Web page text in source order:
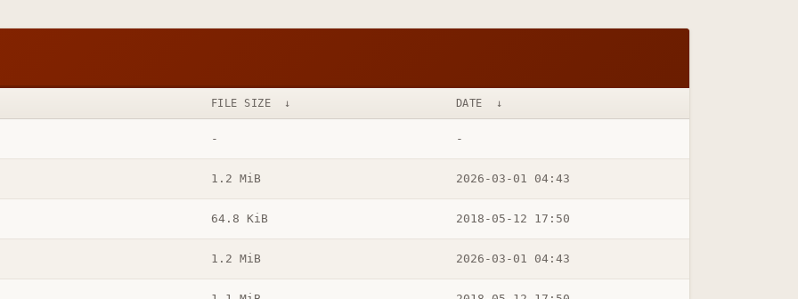
FILE SIZE ↓ DATE ↓
- -
1.2 MiB 2026-03-01 04:43
64.8 KiB 2018-05-12 17:50
1.2 MiB 2026-03-01 04:43